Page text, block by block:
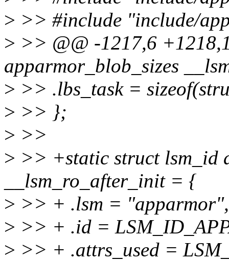
> >> #include "include/
> >> @@ -1217,6
apparmor_blob_sizes
> >> .lbs_task =
> >> };
> >>
> >> +static struct lsm_id
__lsm_ro_after_init = {
> >> + .lsm = "apparmor",
> >> + .id =
> >> + .attrs_used =